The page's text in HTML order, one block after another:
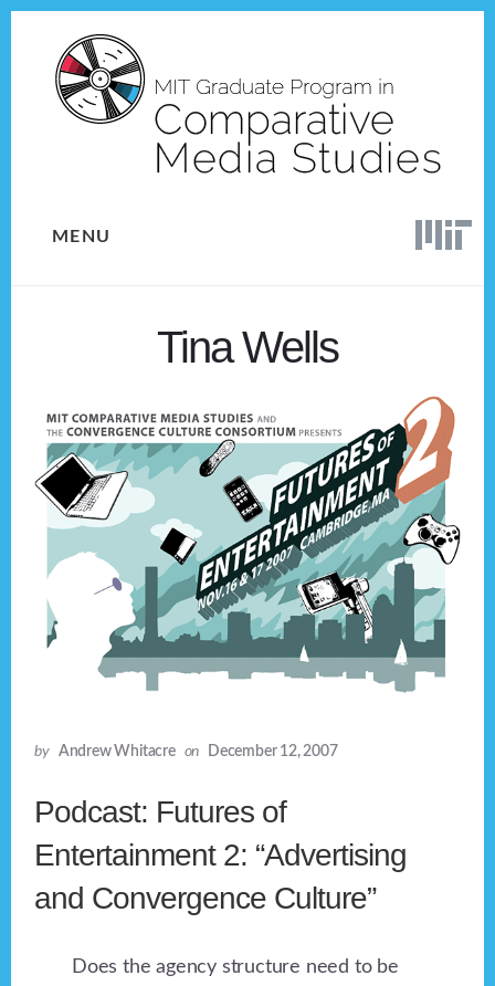
content
MENU
Tina Wells
by Andrew Whitacre on December 12, 2007
Podcast: Futures of
Entertainment 2: “Advertising
and Convergence Culture”
Does the agency structure need to be